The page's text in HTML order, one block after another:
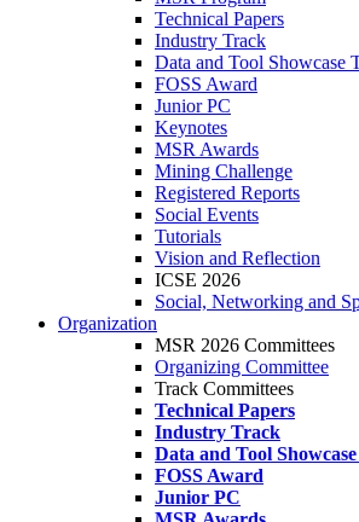
Technical Papers
Industry Track
Data and Tool Showcase
FOSS Award
Junior PC
Keynotes
MSR Awards
Mining Challenge
Registered Reports
Social Events
Tutorials
Vision and Reflection
ICSE 2026
Social, Networking and
Organization
MSR 2026 Committees
Organizing Committee
Track Committees
Technical Papers
Industry Track
Data and Tool
FOSS Award
Junior PC